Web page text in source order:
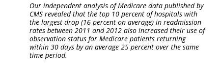
Our independent analysis of Medicare data published by
CMS revealed that the top 10 percent of hospitals with
the largest drop (16 percent on average) in readmission
rates between 2011 and 2012 also increased their use of
observation status for Medicare patients returning
within 30 days by an average 25 percent over the same
time period.